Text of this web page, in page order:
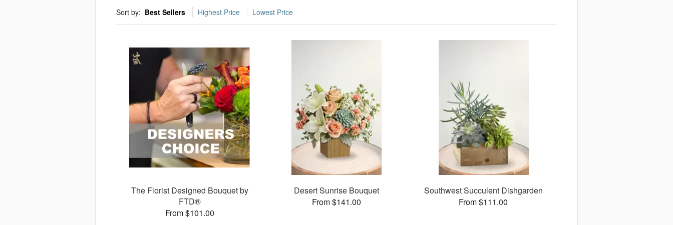
Sort by: Best Sellers Highest Price Lowest Price
The Florist Designed Bouquet by
FTD®
From $101.00
Desert Sunrise Bouquet
From $141.00
Southwest Succulent Dishgarden
From $111.00